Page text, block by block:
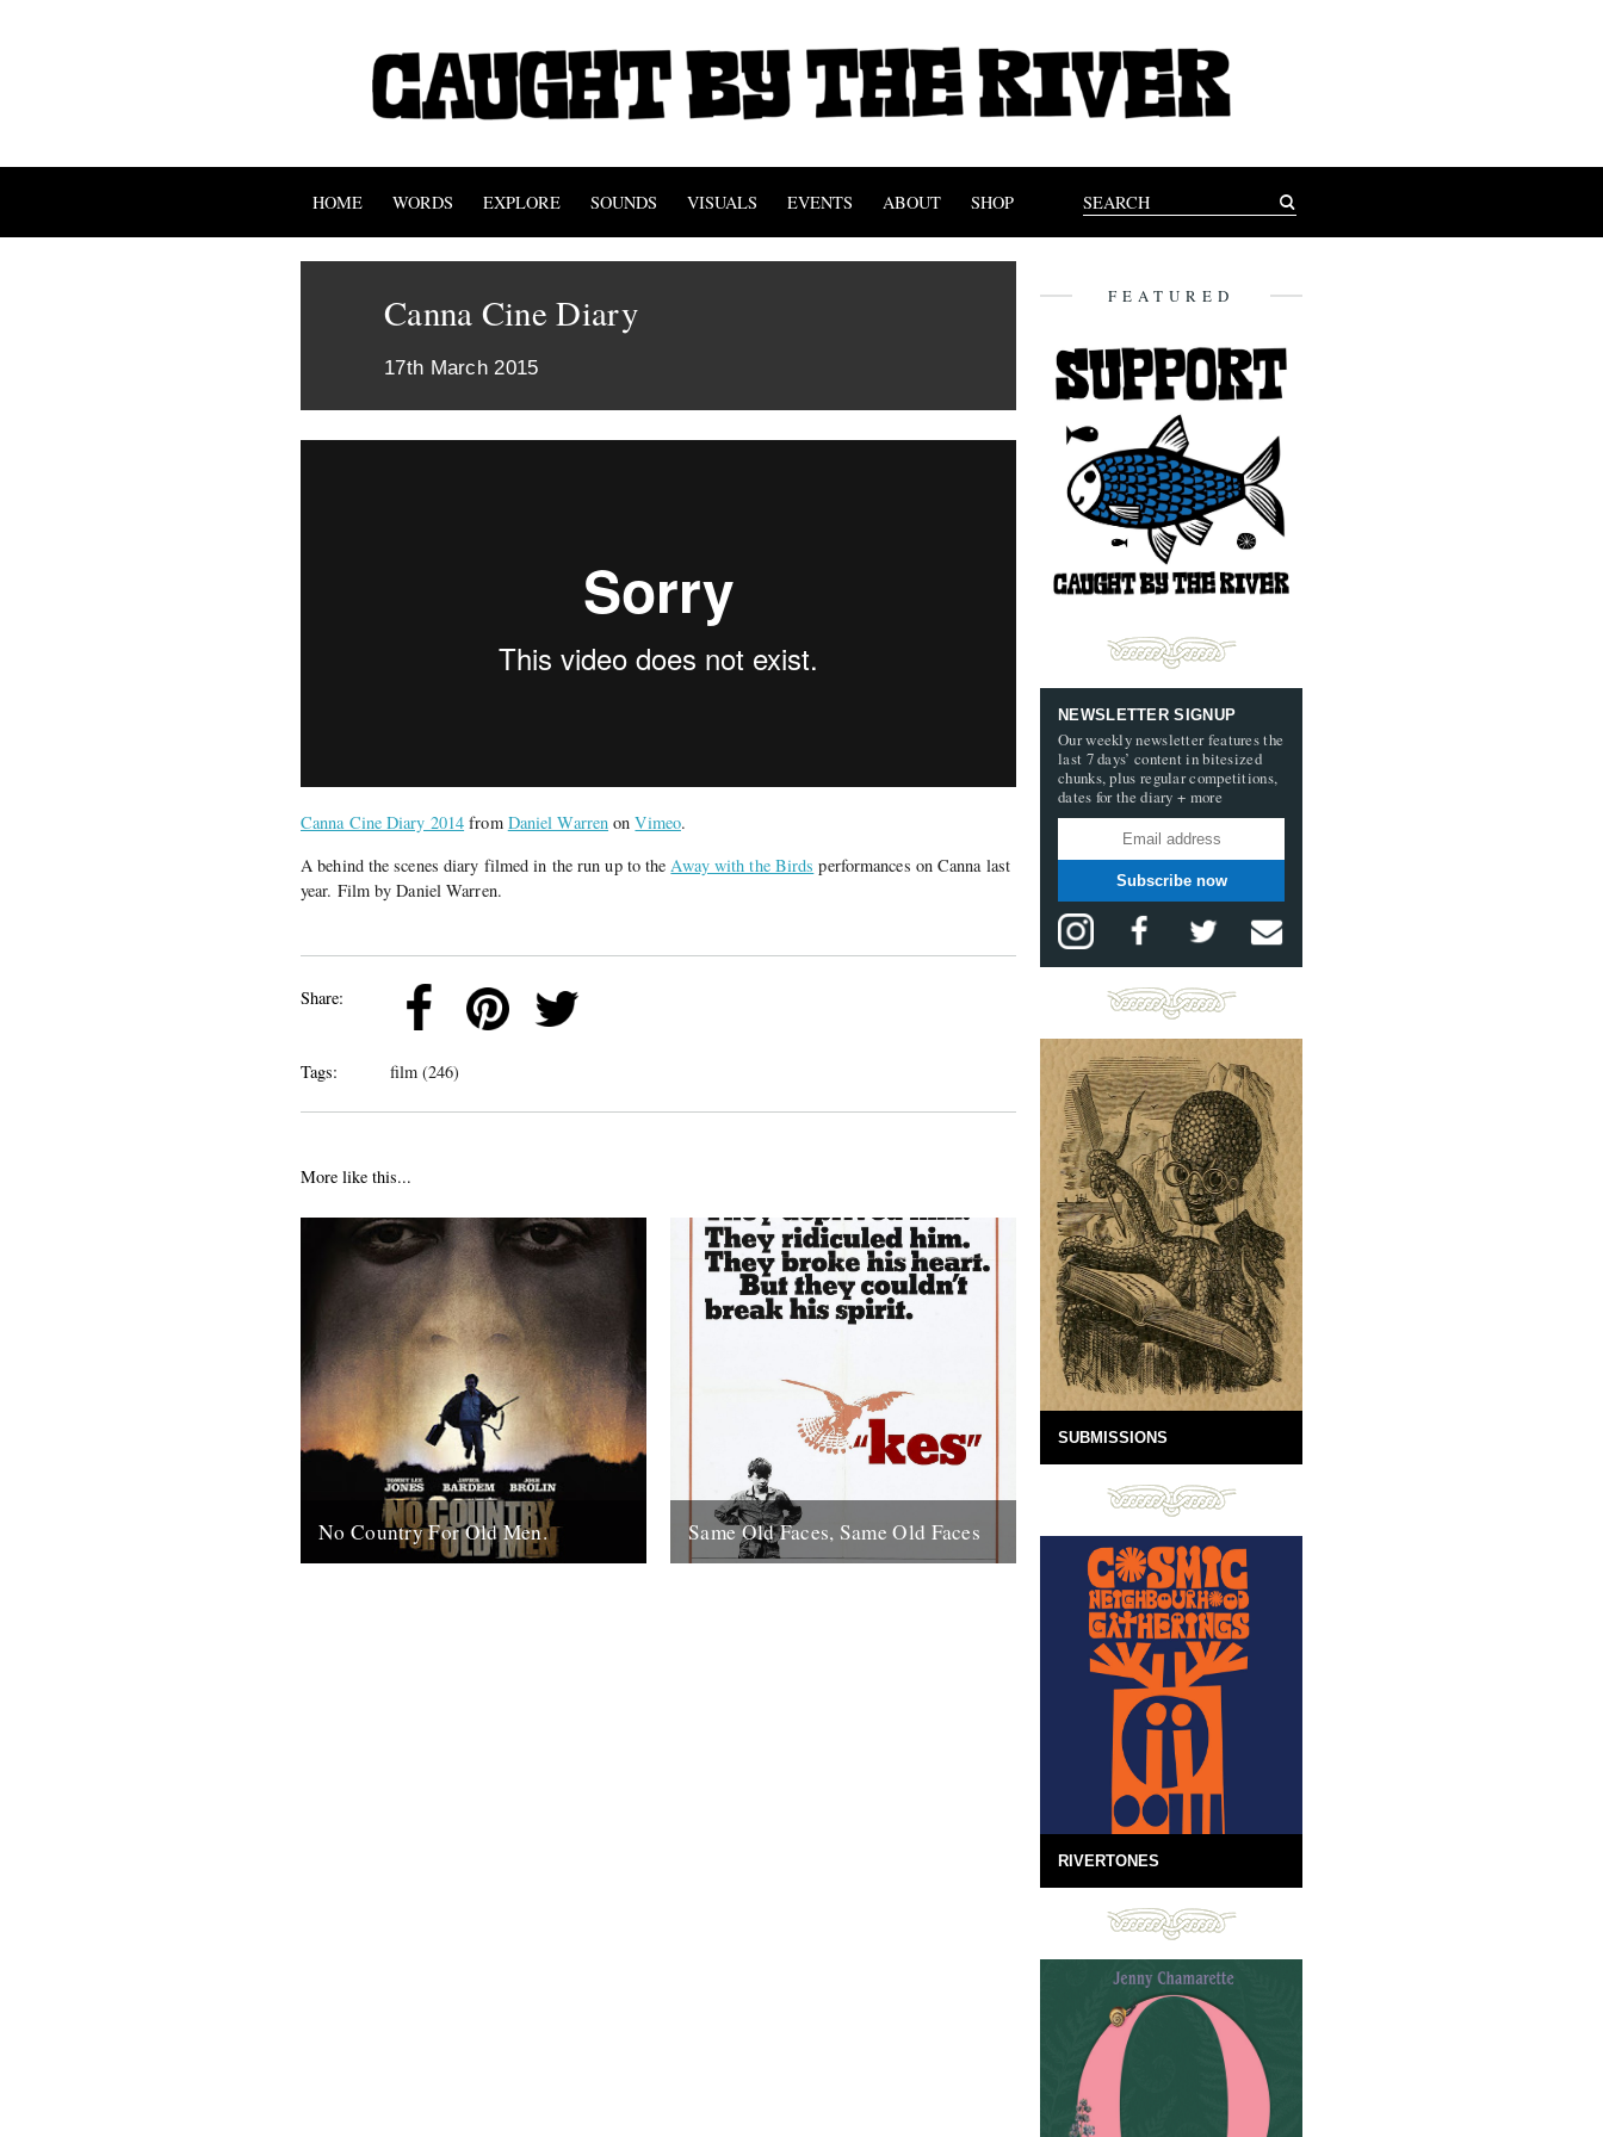
HOME WORDS EXPLORE SOUNDS VISUALS EVENTS ABOUT SHOP
Canna Cine Diary
17th March 2015
Canna Cine Diary 2014 from Daniel Warren onVimeo.
A behind the scenes diary filmed in the run up to the Away with the Birds performances on Canna last
year. Film by Daniel Warren.
Share:
Tags: film (246)
More like this...
No Country For Old Men. Same Old Faces, Same Old Faces
FEATURED
NEWSLETTER SIGNUP
Our weekly newsletter features the
last 7 days’ content in bitesized
chunks, plus regular competitions,
dates for the diary + more
Subscribe now
SUBMISSIONS
RIVERTONES